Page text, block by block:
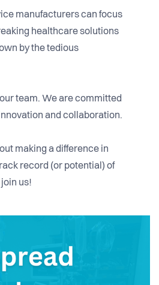
manufacturers can focus
healthcare solutions
by the tedious
team. We are committed
and collaboration.
making a difference in
record (or potential) of
us!